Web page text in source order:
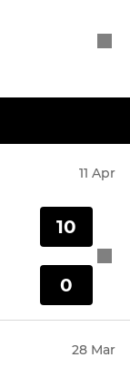
11 Apr
10
0
28 Mar